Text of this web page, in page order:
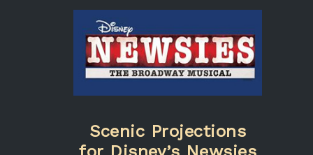
Scenic Projections